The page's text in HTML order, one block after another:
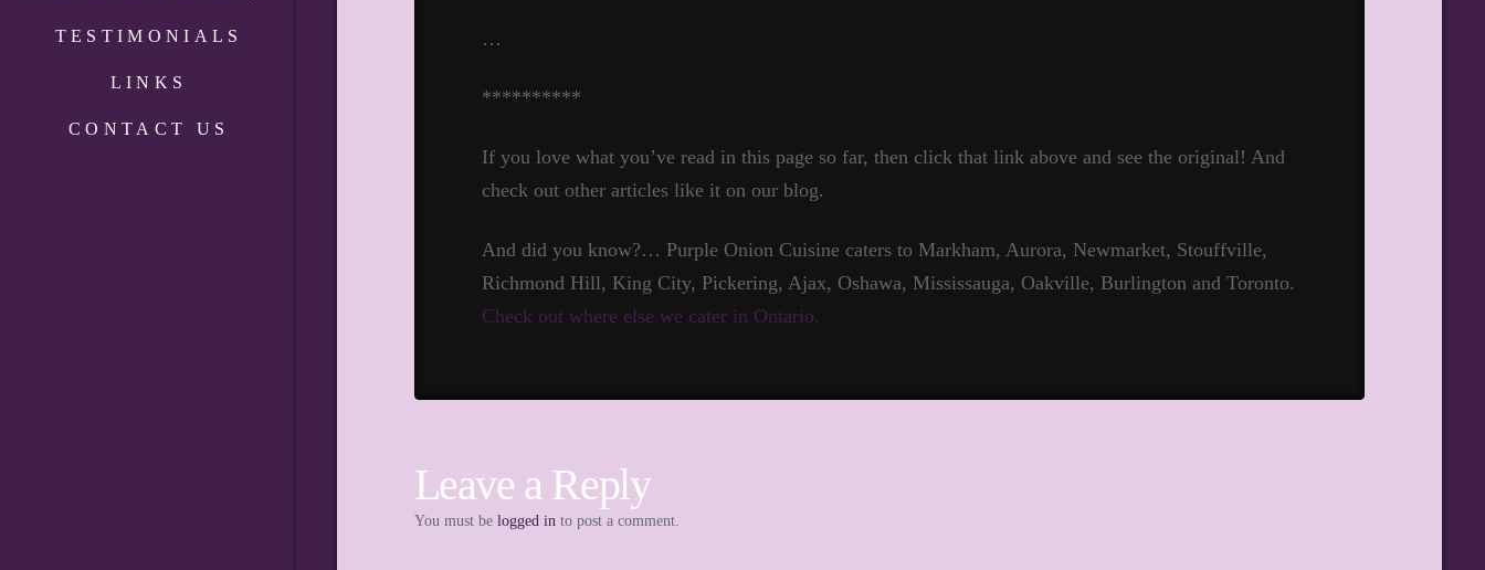
TESTIMONIALS
LINKS
CONTACT US
…
**********
If you love what you’ve read in this page so far, then click that link above and see the original! And
check out other articles like it on our blog.
And did you know?… Purple Onion Cuisine caters to Markham, Aurora, Newmarket, Stouffville,
Richmond Hill, King City, Pickering, Ajax, Oshawa, Mississauga, Oakville, Burlington and Toronto.
Check out where else we cater in Ontario.
Leave a Reply
You must be logged in to post a comment.